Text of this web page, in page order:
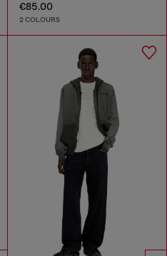
€85.00
2 COLOURS